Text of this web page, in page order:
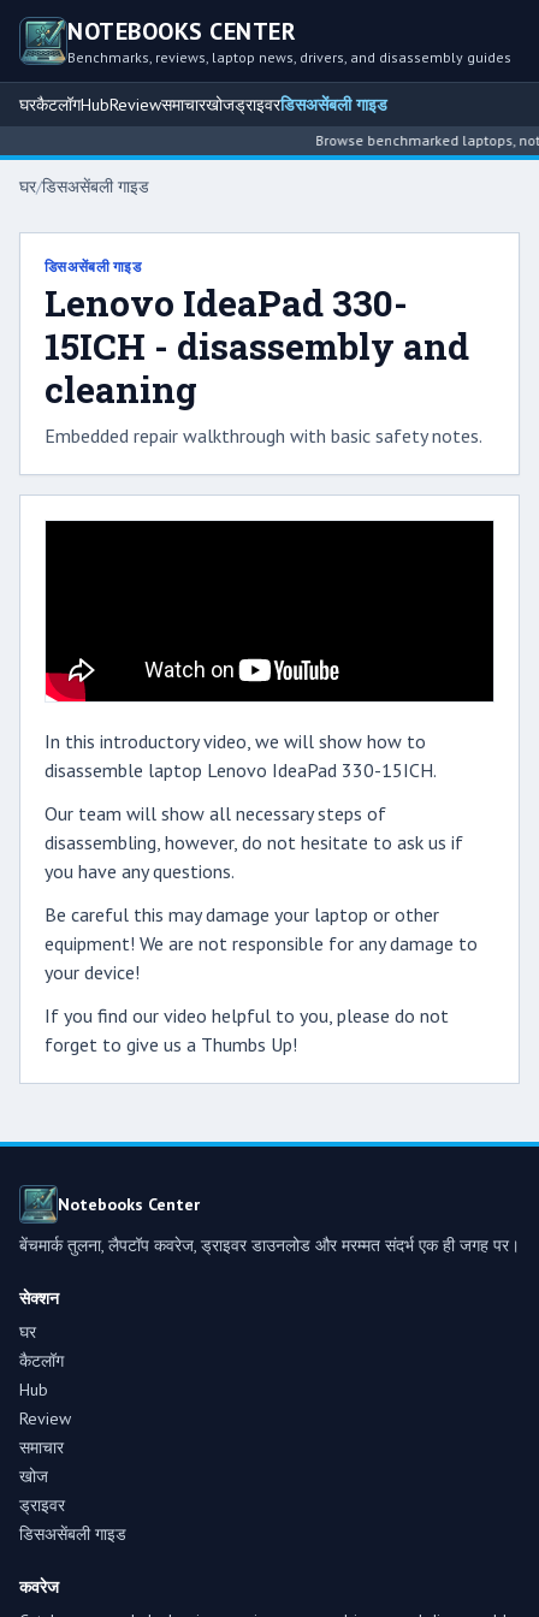
NOTEBOOKS CENTER
Benchmarks, reviews, laptop news, drivers, and disassembly guides
घरकैटलॉगHubReviewसमाचारखोजड्राइवरडिसअसेंबली गाइड
Browse benchmarked laptops,
घर/डिसअसेंबली गाइड
डिसअसेंबली गाइड
Lenovo IdeaPad 330-
15ICH - disassembly and
cleaning
Embedded repair walkthrough with basic safety notes.
In this introductory video, we will show how to
disassemble laptop Lenovo IdeaPad 330-15ICH.
Our team will show all necessary steps of
disassembling, however, do not hesitate to ask us if
you have any questions.
Be careful this may damage your laptop or other
equipment! We are not responsible for any damage to
your device!
If you find our video helpful to you, please do not
forget to give us a Thumbs Up!
Notebooks Center
बेंचमार्क तुलना, लैपटॉप कवरेज, ड्राइवर डाउनलोड और मरम्मत संदर्भ एक ही जगह पर।
सेक्शन
घर
कैटलॉग
Hub
Review
समाचार
खोज
ड्राइवर
डिसअसेंबली गाइड
कवरेज